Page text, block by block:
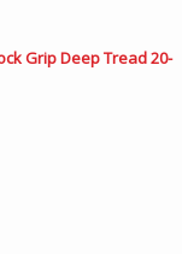
Grip Deep Tread 20-